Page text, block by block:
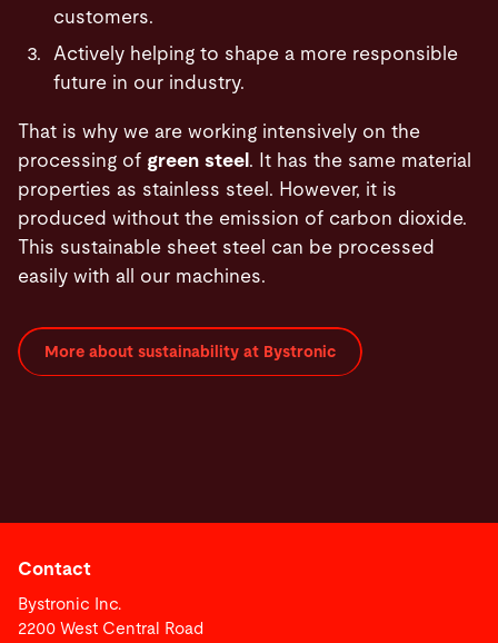
customers.
Actively helping to shape a more responsible
future in our industry.
That is why we are working intensively on the
processing of green steel . It has the same material
properties as stainless steel. However, it is
produced without the emission of carbon dioxide.
This sustainable sheet steel can be processed
easily with all our machines.
More about sustainability at Bystronic
Contact
Bystronic Inc.
2200 West Central Road